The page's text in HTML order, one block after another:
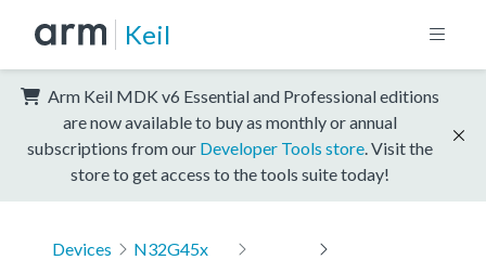
Keil
Arm Keil MDK v6 Essential and Professional editions
are now available to buy as monthly or annual
subscriptions from our Developer Tools store . Visit the
store to get access to the tools suite today!
Devices
N32G45x